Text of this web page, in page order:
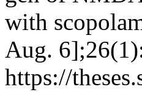
with
Aug.
https://